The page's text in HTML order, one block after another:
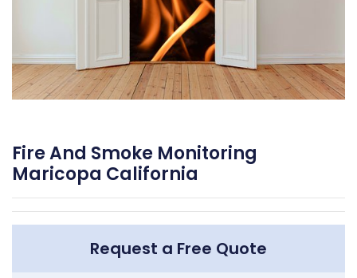
Fire And Smoke Monitoring
Maricopa California
Request a Free Quote